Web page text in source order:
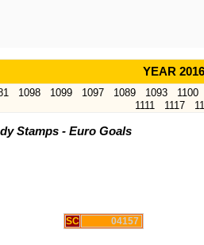
YEAR 2016
1098 1099 1097 1089 1093 1100
1111
1117
Stamps - Euro Goals
SC 04157